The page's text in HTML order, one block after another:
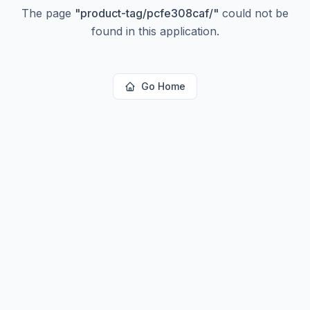
The page "product-tag/pcfe308caf/" could not be
found in this application.
Go Home